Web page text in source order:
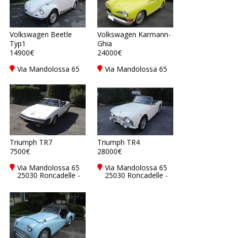
Volkswagen Beetle
Typ1
14900€
Via Mandolossa 65
Brescia - BS, Italy
Volkswagen Karmann-
Ghia
24000€
Via Mandolossa 65
Triumph TR7
7500€
Via Mandolossa 65
25030 Roncadelle -
Triumph TR4
28000€
Via Mandolossa 65
25030 Roncadelle -